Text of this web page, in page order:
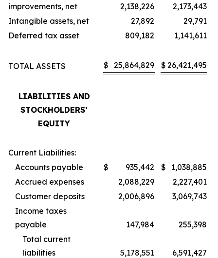
improvements, net
2,138,226
2,173,443
Intangible assets, net
27,892
29,791
Deferred tax asset
809,182 1,141,611
TOTAL ASSETS $ 25,864,829 $ 26,421,495
LIABILITIES AND
STOCKHOLDERS’
EQUITY
Current Liabilities:
Accounts payable
$ 935,442 $
1,038,885
Accrued expenses
2,088,229
2,227,401
Customer deposits
2,006,896
3,069,743
Income taxes
payable
147,984
255,398
Total current
liabilities
5,178,551 6,591,427